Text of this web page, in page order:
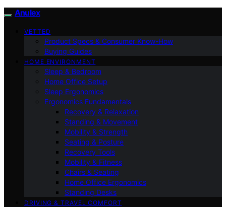
Anulex
VETTED
Product Specs & Consumer Know-How
Buying Guides
HOME ENVIRONMENT
Sleep & Bedroom
Home Office Setup
Sleep Ergonomics
Ergonomics Fundamentals
Recovery & Relaxation
Standing & Movement
Mobility & Strength
Seating & Posture
Recovery Tools
Mobility & Fitness
Chairs & Seating
Home Office Ergonomics
Standing Desks
DRIVING & TRAVEL COMFORT